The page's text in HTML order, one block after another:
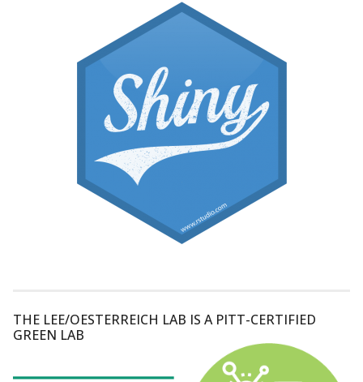
THE LEE/OESTERREICH LAB IS A PITT-CERTIFIED
GREEN LAB